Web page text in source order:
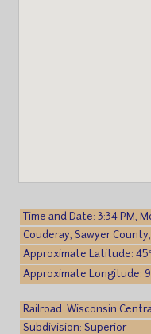
Time and Date: 3:34 PM,
Couderay, Sawyer
Approximate Latitude:
Approximate Longitude:
Railroad: Wisconsin
Subdivision: Superior